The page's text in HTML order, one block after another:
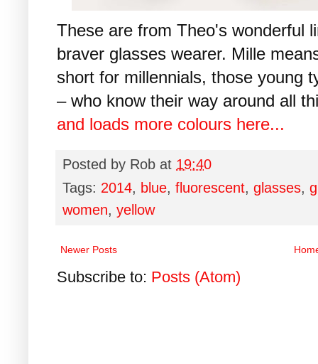
These are from Theo's wonderful
braver glasses wearer. Mille
short for millennials, those young
– who know their way around all
and loads more colours here...
Posted by Rob at 19:40
Tags: 2014, blue, fluorescent, glasses,
women, yellow
Newer Posts
Subscribe to: Posts (Atom)